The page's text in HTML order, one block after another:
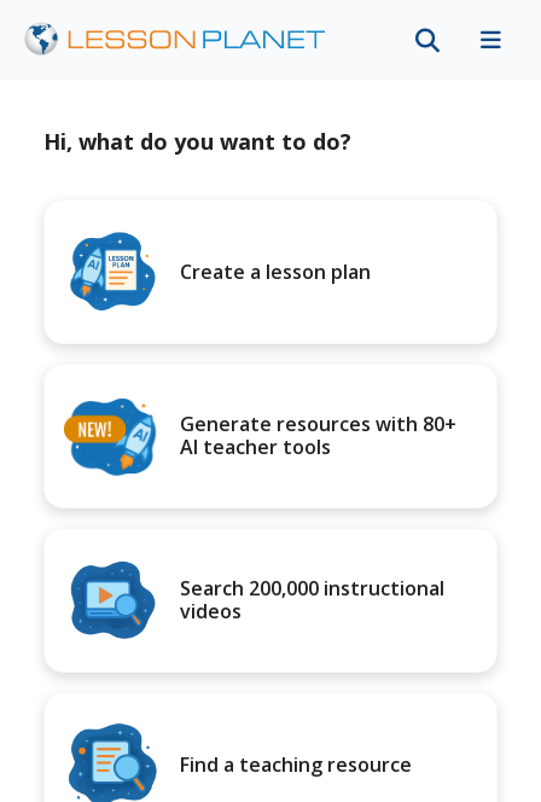
Hi, what do you want to do?
Create a lesson plan
Generate resources with 80+
AI teacher tools
Search 200,000 instructional
videos
Find a teaching resource